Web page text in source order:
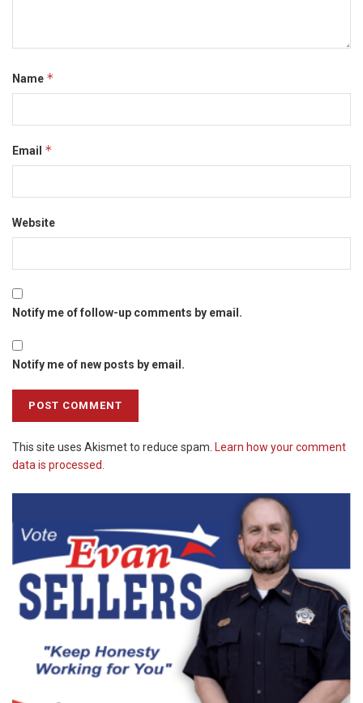
Name *
Email *
Website
Notify me of follow-up comments by email.
Notify me of new posts by email.
This site uses Akismet to reduce spam. Learn how your comment
data is processed.